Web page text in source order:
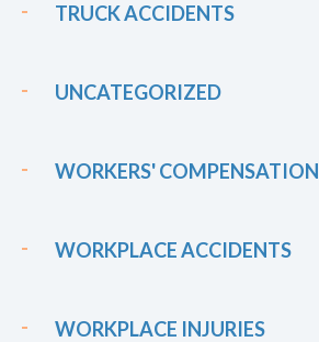
TRUCK ACCIDENTS
UNCATEGORIZED
WORKERS' COMPENSATION
WORKPLACE ACCIDENTS
WORKPLACE INJURIES